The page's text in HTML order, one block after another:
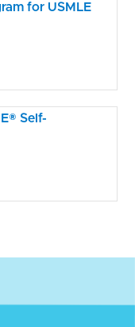
for USMLE
Self-